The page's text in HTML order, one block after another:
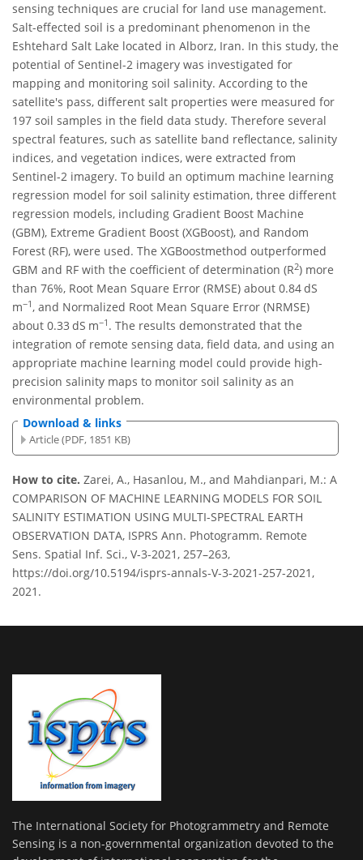
sensing techniques are crucial for land use management.
Salt-effected soil is a predominant phenomenon in the
Eshtehard Salt Lake located in Alborz, Iran. In this study, the
potential of Sentinel-2 imagery was investigated for
mapping and monitoring soil salinity. According to the
satellite's pass, different salt properties were measured for
197 soil samples in the field data study. Therefore several
spectral features, such as satellite band reflectance, salinity
indices, and vegetation indices, were extracted from
Sentinel-2 imagery. To build an optimum machine learning
regression model for soil salinity estimation, three different
regression models, including Gradient Boost Machine
(GBM), Extreme Gradient Boost (XGBoost), and Random
Forest (RF), were used. The XGBoostmethod outperformed
GBM and RF with the coefficient of determination (R2) more
than 76%, Root Mean Square Error (RMSE) about 0.84 dS
m−1, and Normalized Root Mean Square Error (NRMSE)
about 0.33 dS m−1 . The results demonstrated that the
integration of remote sensing data, field data, and using an
appropriate machine learning model could provide high-
precision salinity maps to monitor soil salinity as an
environmental problem.
Download & links
Article (PDF, 1851 KB)
How to cite. Zarei, A., Hasanlou, M., and Mahdianpari, M.: A
COMPARISON OF MACHINE LEARNING MODELS FOR SOIL
SALINITY ESTIMATION USING MULTI-SPECTRAL EARTH
OBSERVATION DATA, ISPRS Ann. Photogramm. Remote
Sens. Spatial Inf. Sci., V-3-2021, 257–263,
https://doi.org/10.5194/isprs-annals-V-3-2021-257-2021,
2021.
The International Society for Photogrammetry and Remote
Sensing is a non-governmental organization devoted to the